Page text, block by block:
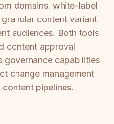
domains, white-label
content variant
audiences. Both tools
content approval
capabilities
change management
pipelines.